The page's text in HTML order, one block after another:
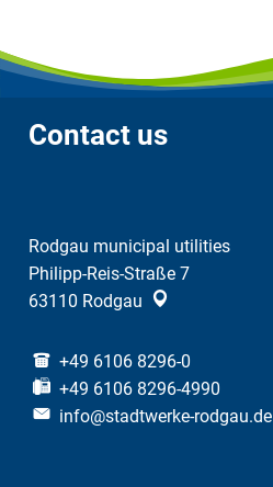
Contact us
Rodgau municipal utilities
Philipp-Reis-Straße 7
63110 Rodgau
+49 6106 8296-0
+49 6106 8296-4990
info@stadtwerke-rodgau.de